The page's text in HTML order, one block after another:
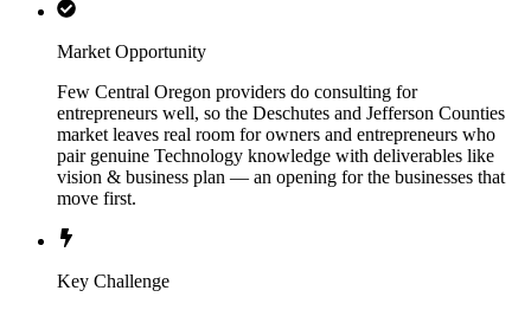
Market Opportunity
Few Central Oregon providers do consulting for
entrepreneurs well, so the Deschutes and Jefferson Counties
market leaves real room for owners and entrepreneurs who
pair genuine Technology knowledge with deliverables like
vision & business plan — an opening for the businesses that
move first.
Key Challenge